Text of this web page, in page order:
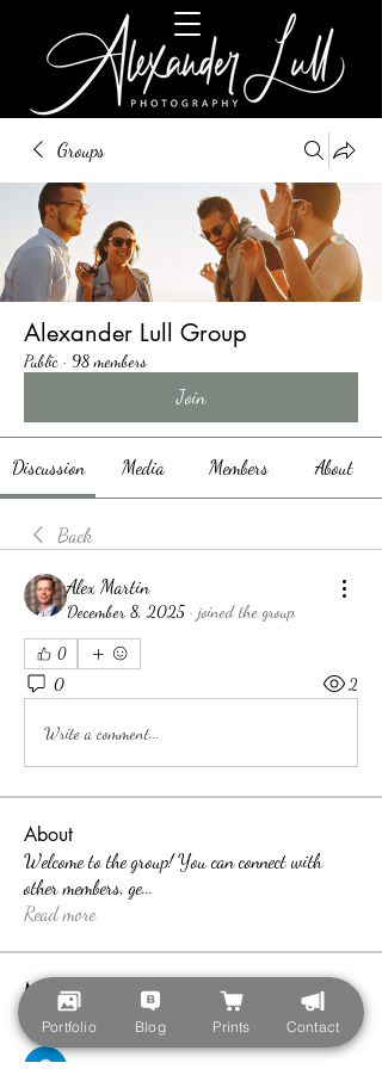
Groups
Alexander Lull Group
Public · 98 members
Join
Discussion Media Members About
Back
Alex Martin
December 8, 2025 · joined the group.
0
0 2
Write a comment...
About
Welcome to the group! You can connect with
other members, ge...
Read more
Members
teotran3004123
teotran3004123 Follow
Portfolio Blog Prints Contact